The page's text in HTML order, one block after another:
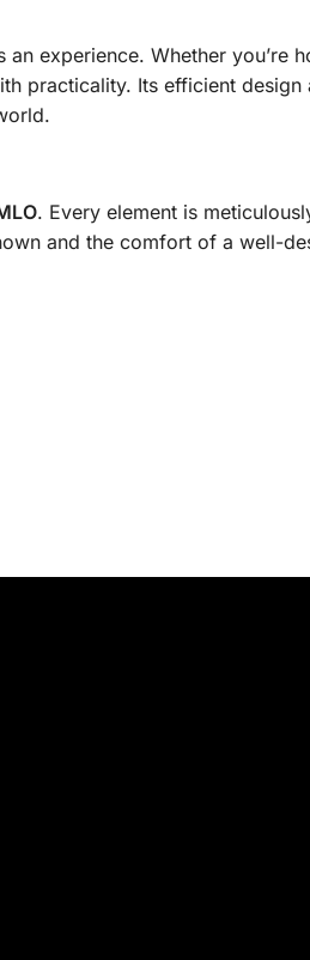
an experience. Whether
practicality. Its efficient
. Every element is
and the comfort of a well-